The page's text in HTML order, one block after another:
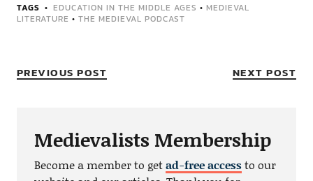
TAGS EDUCATION IN THE MIDDLE AGES • MEDIEVAL
LITERATURE • THE MEDIEVAL PODCAST
PREVIOUS POST NEXT POST
Medievalists Membership
Become a member to getad-free accessto our